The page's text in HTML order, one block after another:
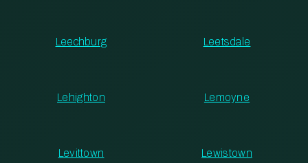
Leechburg Leetsdale
Lehighton Lemoyne
Levittown Lewistown